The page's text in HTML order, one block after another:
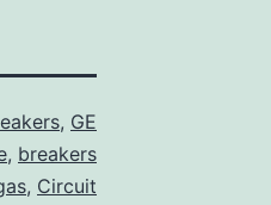
, GE
, breakers
, Circuit